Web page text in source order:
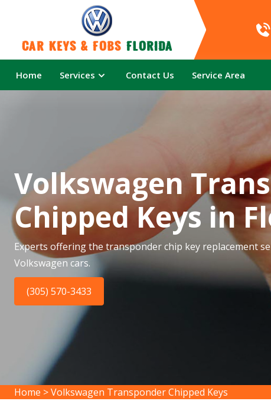
Car Keys & Fobs Florida
Home Services Contact Us Service Area
Volkswagen
Chipped Keys in
Experts offering the transponder chip key replacement
Volkswagen cars.
(305) 570-3433
Home >Volkswagen Transponder Chipped Keys